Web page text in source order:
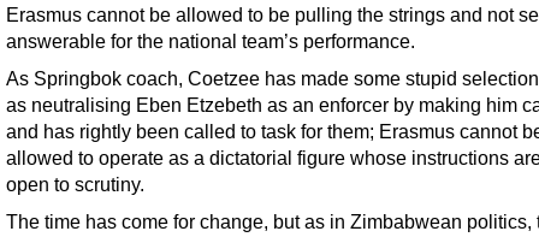
Erasmus cannot be allowed to be pulling the strings and not
answerable for the national team’s performance.
As Springbok coach, Coetzee has made some stupid
as neutralising Eben Etzebeth as an enforcer by making him
and has rightly been called to task for them; Erasmus cannot
allowed to operate as a dictatorial figure whose instructions
open to scrutiny.
The time has come for change, but as in Zimbabwean politics,